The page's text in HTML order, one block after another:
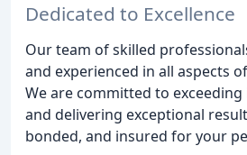
Dedicated to Excellence
Our team of skilled
and experienced in all aspects
We are committed to
and delivering exceptional
bonded, and insured for your